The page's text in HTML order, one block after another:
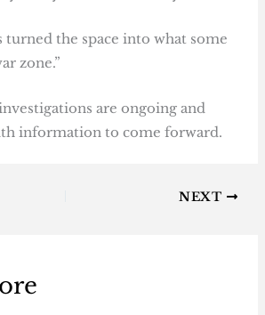
turned the space into what some
zone.”
are ongoing and
information to come forward.
NEXT